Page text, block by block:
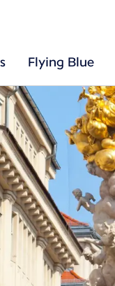
Flying Blue